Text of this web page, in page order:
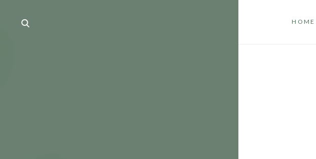
HOME